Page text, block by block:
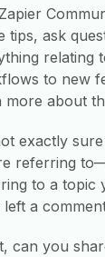
tips, ask
relating
to new
more about
exactly
referring
to a topic
a
can you